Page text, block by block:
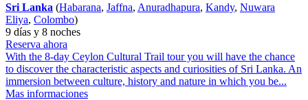
Sri Lanka (Habarana, Jaffna, Anuradhapura, Kandy, Nuwara
Eliya, Colombo)
9 días y 8 noches
Reserva ahora
With the 8-day Ceylon Cultural Trail tour you will have the chance
to discover the characteristic aspects and curiosities of Sri Lanka. An
immersion between culture, history and nature in which you be...
Mas informaciones